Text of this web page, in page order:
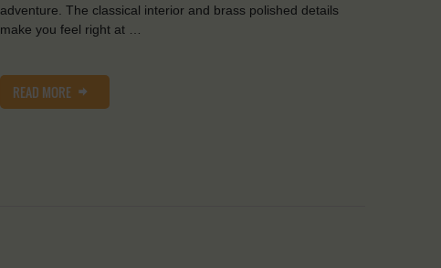
adventure. The classical interior and brass polished details
make you feel right at …
READ MORE